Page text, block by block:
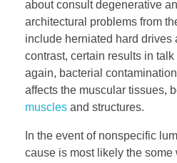
about consult degenerative
architectural problems from
include herniated hard drives
contrast, certain results in
again, bacterial
affects the muscular tissues,
muscles and structures.
In the event of nonspecific
cause is most likely the